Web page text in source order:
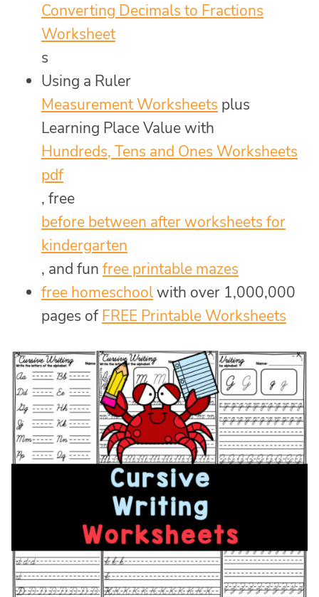
Converting Decimals to Fractions
Worksheet
s
Using a Ruler
Measurement Worksheets plus
Learning Place Value with
Hundreds, Tens and Ones Worksheets
pdf
, free
before between after worksheets for
kindergarten
, and fun free printable mazes
free homeschoolwith over 1,000,000
pages ofFREE Printable Worksheets